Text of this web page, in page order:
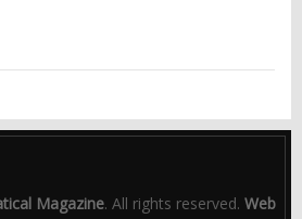
Magazine. All rights reserved. Web